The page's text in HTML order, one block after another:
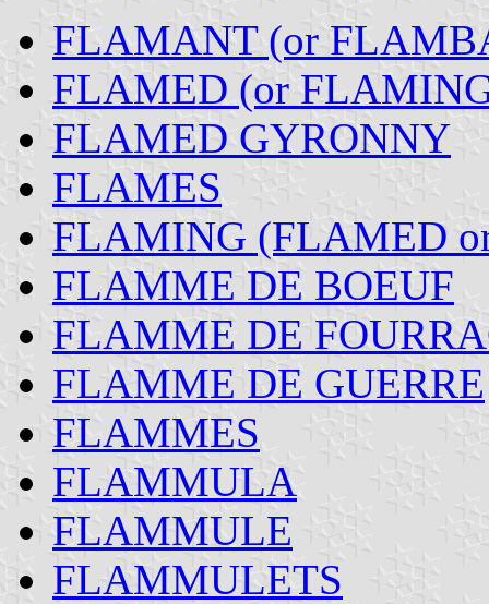
FLAMANT (or
FLAMED (or
FLAMED GYRONNY
FLAMES
FLAMING (FLAMED
FLAMME DE BOEUF
FLAMME DE
FLAMME DE GUERRE
FLAMMES
FLAMMULA
FLAMMULE
FLAMMULETS